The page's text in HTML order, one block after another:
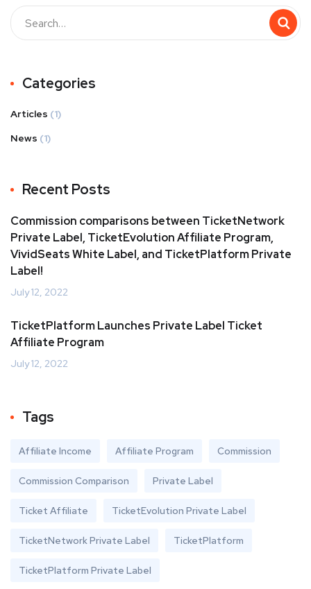
Categories
Articles (1)
News (1)
Recent Posts
Commission comparisons between TicketNetwork
Private Label, TicketEvolution Affiliate Program,
VividSeats White Label, and TicketPlatform Private
Label!
July 12, 2022
TicketPlatform Launches Private Label Ticket
Affiliate Program
July 12, 2022
Tags
Affiliate Income Affiliate Program Commission
Commission Comparison Private Label
Ticket Affiliate TicketEvolution Private Label
TicketNetwork Private Label TicketPlatform
TicketPlatform Private Label